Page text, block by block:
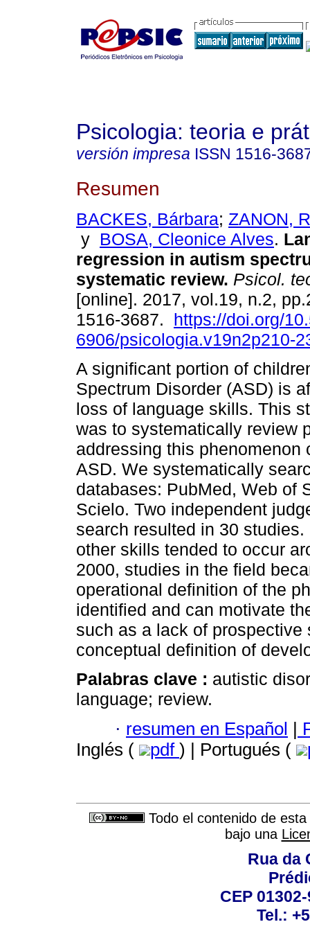
Psicologia: teoria e
versión impresa ISSN 1516-
Resumen
BACKES, Bárbara; ZANON,
y BOSA, Cleonice Alves.
regression in autism
systematic review. Psicol.
[online]. 2017, vol.19, n.2,
1516-3687. https://doi.org/
6906/psicologia.v19n2p210-
A significant portion of
Spectrum Disorder (ASD) is
loss of language skills. This
was to systematically review
addressing this
ASD. We systematically
databases: PubMed, Web of
Scielo. Two independent
search resulted in 30
other skills tended to occur
2000, studies in the field
operational definition of the
identified and can motivate
such as a lack of
conceptual definition of
Palabras clave : autistic
language; review.
· resumen en Español |
Inglés (
pdf ) | Portugués (
Todo el contenido de
bajo una
Rua da
CEP
Tel.: